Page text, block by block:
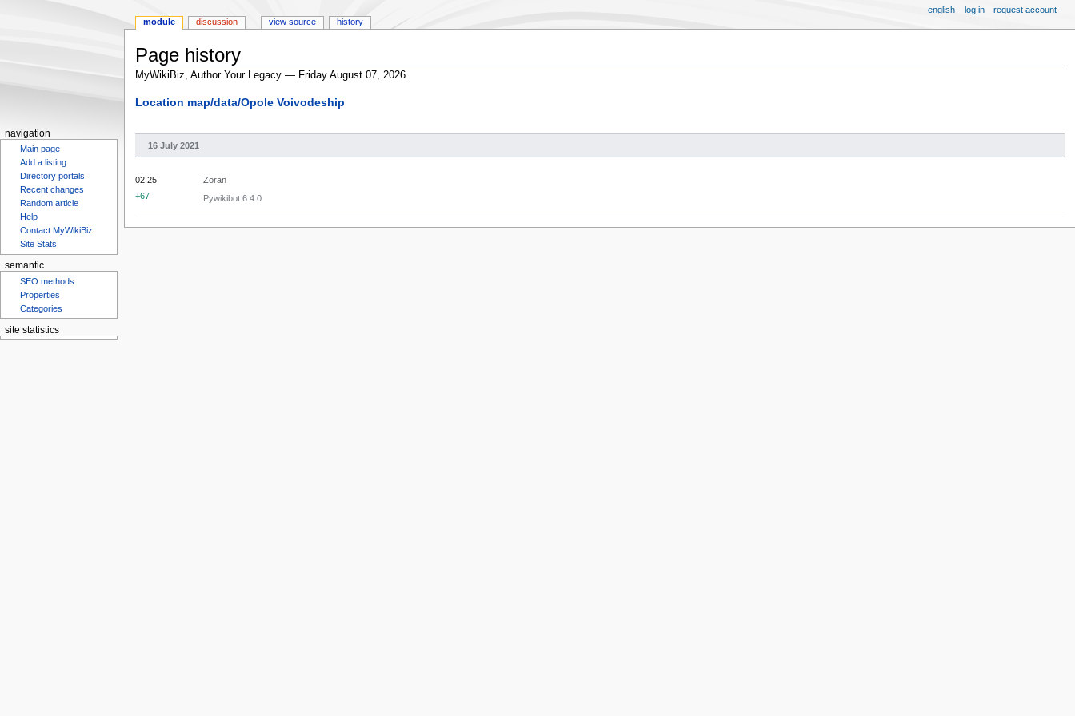
Page history
MyWikiBiz, Author Your Legacy — Friday August 07, 2026
Jump
navigation
Jump
search
Location map/data/Opole Voivodeship
16 July 2021
Zoran
Pywikibot 6.4.0
02:25
+67
module discussion view source history
english log in request account
navigation
Main page
Add a listing
Directory portals
Recent changes
Random article
Help
Contact MyWikiBiz
Site Stats
semantic
SEO methods
Properties
Categories
site statistics
Statcounter